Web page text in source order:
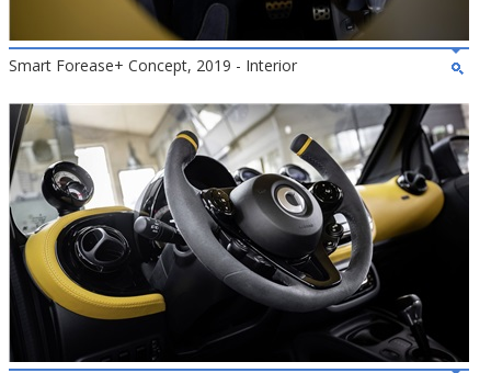
Smart Forease+ Concept, 2019 - Interior